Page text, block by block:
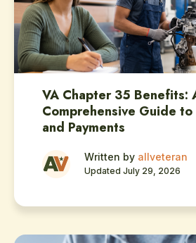
VA Chapter 35 Benefits:
Comprehensive Guide
and Payments
Written by allveteran
Updated July 29, 2026